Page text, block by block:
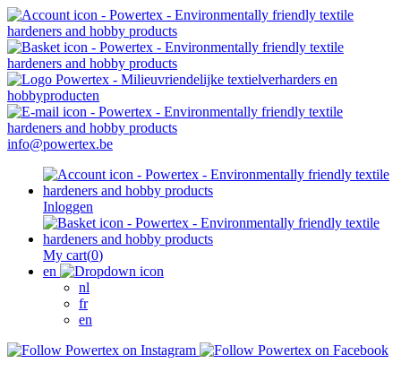
info@powertex.be
Inloggen
My cart(0)
en
nl
fr
en